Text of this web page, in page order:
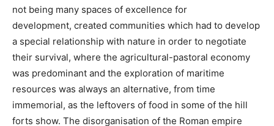
not being many spaces of excellence for
development, created communities which had to develop
a special relationship with nature in order to negotiate
their survival, where the agricultural-pastoral economy
was predominant and the exploration of maritime
resources was always an alternative, from time
immemorial, as the leftovers of food in some of the hill
forts show. The disorganisation of the Roman empire